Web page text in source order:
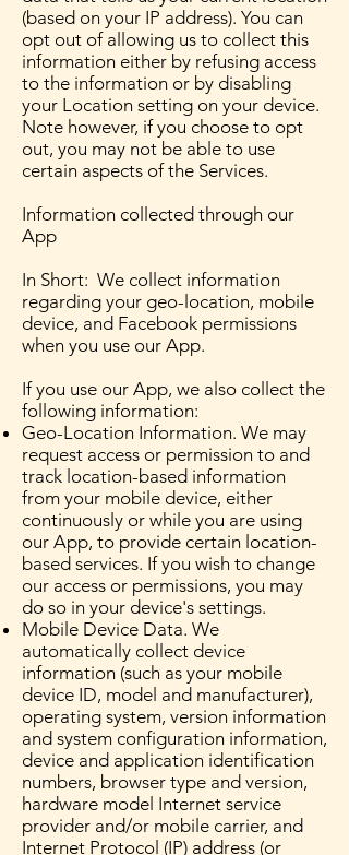
(based on your IP address). You can
opt out of allowing us to collect this
information either by refusing access
to the information or by disabling
your Location setting on your device.
Note however, if you choose to opt
out, you may not be able to use
certain aspects of the Services.
Information collected through our
App
In Short: We collect information
regarding your geo-location, mobile
device, and Facebook permissions
when you use our App.
If you use our App, we also collect the
following information:
Geo-Location Information. We may
request access or permission to and
track location-based information
from your mobile device, either
continuously or while you are using
our App, to provide certain location-
based services. If you wish to change
our access or permissions, you may
do so in your device's settings.
Mobile Device Data. We
automatically collect device
information (such as your mobile
device ID, model and manufacturer),
operating system, version information
and system configuration information,
device and application identification
numbers, browser type and version,
hardware model Internet service
provider and/or mobile carrier, and
Internet Protocol (IP) address (or